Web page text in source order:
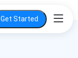
Get Started